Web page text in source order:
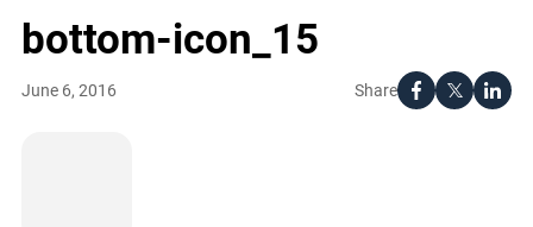
bottom-icon_15
Share
June 6, 2016